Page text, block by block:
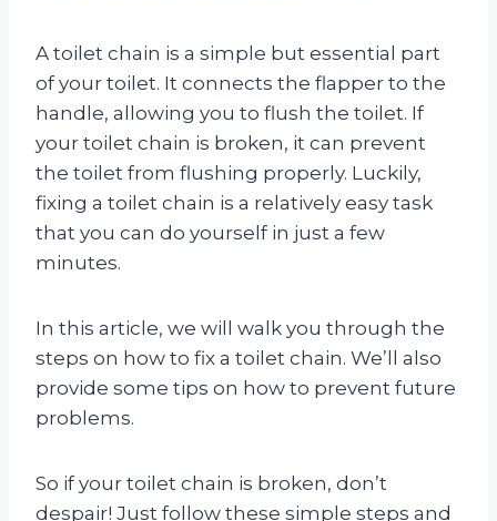
A toilet chain is a simple but essential part
of your toilet. It connects the flapper to the
handle, allowing you to flush the toilet. If
your toilet chain is broken, it can prevent
the toilet from flushing properly. Luckily,
fixing a toilet chain is a relatively easy task
that you can do yourself in just a few
minutes.
In this article, we will walk you through the
steps on how to fix a toilet chain. We’ll also
provide some tips on how to prevent future
problems.
So if your toilet chain is broken, don’t
despair! Just follow these simple steps and